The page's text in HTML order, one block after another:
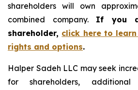
shareholders will own
combined company. If you
shareholder, click here to
rights and options.
Halper Sadeh LLC may seek
for shareholders, additional